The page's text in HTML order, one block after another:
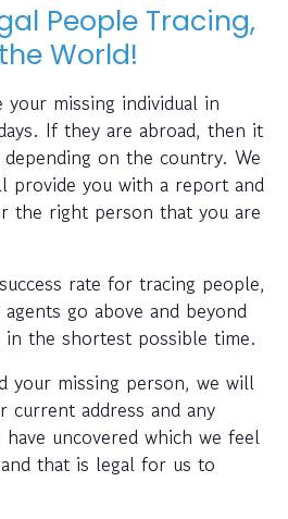
People Tracing,
World!
your missing individual in
If they are abroad, then it
on the country. We
provide you with a report and
the right person that you are
rate for tracing people,
go above and beyond
the shortest possible time.
your missing person, we will
current address and any
uncovered which we feel
that is legal for us to